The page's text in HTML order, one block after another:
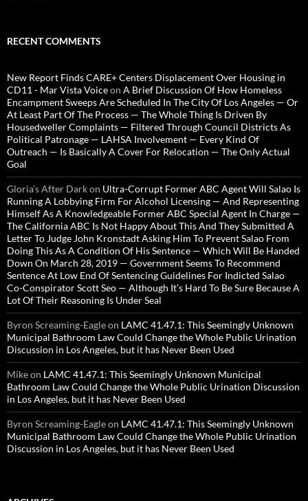
RECENT COMMENTS
New Report Finds CARE+ Centers Displacement Over Housing in
CD11 - Mar Vista Voiceon A Brief Discussion Of How Homeless
Encampment Sweeps Are Scheduled In The City Of Los Angeles — Or
At Least Part Of The Process — The Whole Thing Is Driven By
Housedweller Complaints — Filtered Through Council Districts As
Political Patronage — LAHSA Involvement — Every Kind Of
Outreach — Is Basically A Cover For Relocation — The Only Actual
Goal
Gloria’s After Darkon Ultra-Corrupt Former ABC Agent Will Salao Is
Running A Lobbying Firm For Alcohol Licensing — And Representing
Himself As A Knowledgeable Former ABC Special Agent In Charge —
The California ABC Is Not Happy About This And They Submitted A
Letter To Judge John Kronstadt Asking Him To Prevent Salao From
Doing This As A Condition Of His Sentence — Which Will Be Handed
Down On March 28, 2019 — Government Seems To Recommend
Sentence At Low End Of Sentencing Guidelines For Indicted Salao
Co-Conspirator Scott Seo — Although It’s Hard To Be Sure Because A
Lot Of Their Reasoning Is Under Seal
Byron Screaming-Eagleon LAMC 41.47.1: This Seemingly Unknown
Municipal Bathroom Law Could Change the Whole Public Urination
Discussion in Los Angeles, but it has Never Been Used
Mikeon LAMC 41.47.1: This Seemingly Unknown Municipal
Bathroom Law Could Change the Whole Public Urination Discussion
in Los Angeles, but it has Never Been Used
Byron Screaming-Eagleon LAMC 41.47.1: This Seemingly Unknown
Municipal Bathroom Law Could Change the Whole Public Urination
Discussion in Los Angeles, but it has Never Been Used